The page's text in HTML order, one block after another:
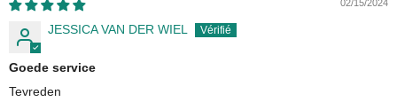
02/15/2024
JESSICA VAN DER WIEL
Goede service
Tevreden